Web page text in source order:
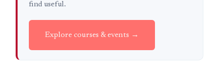
find useful.
Explore courses & events →